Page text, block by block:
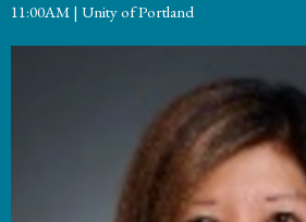
11:00AM | Unity of Portland